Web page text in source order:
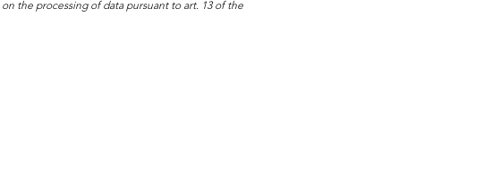
on the processing of data pursuant to art. 13 of the